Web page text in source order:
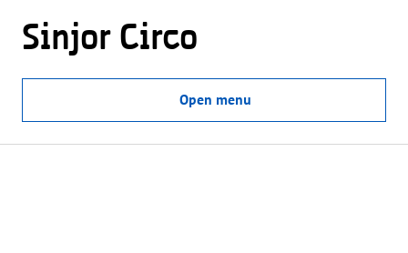
Sinjor Circo
Open menu